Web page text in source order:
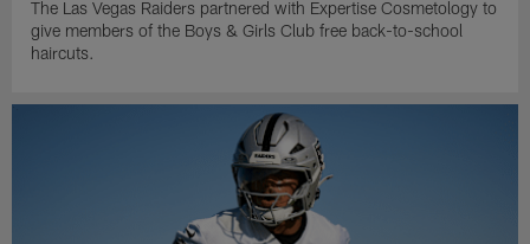
The Las Vegas Raiders partnered with Expertise Cosmetology to
give members of the Boys & Girls Club free back-to-school
haircuts.